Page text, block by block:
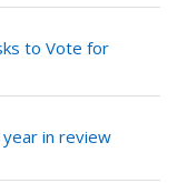
to Vote for
in review